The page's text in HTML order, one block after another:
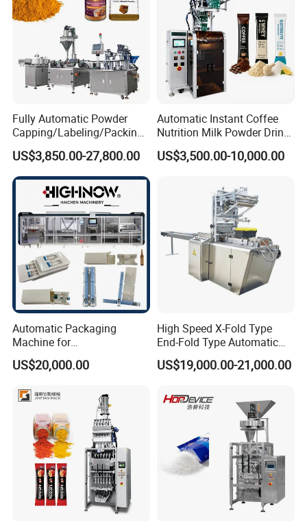
Fully Automatic Powder
Capping/Labeling/Packing/
Filling/Packaging Machine
with Can and Jar for Milk
and Spice Medicine and
Chemical
US$3,850.00-27,800.00
Automatic Instant Coffee
Nutrition Milk Powder Drink
Protein Vitamin Collagen
Supplement Electrolytes
Packaging Packing
US$3,500.00-10,000.00
Automatic Packaging
Machine for
Vial/Ampoule/Pfs/Bfs
Packing Machine Vertical
US$20,000.00
High Speed X-Fold Type
End-Fold Type Automatic
Over Wrapping Packing
Machine
US$19,000.00-21,000.00